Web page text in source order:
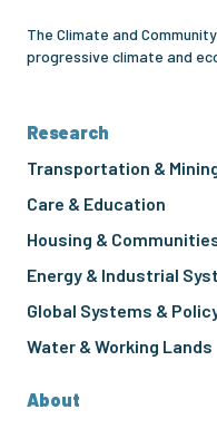
The Climate and
progressive climate and
Research
Transportation &
Care & Education
Housing &
Energy & Industrial
Global Systems &
Water & Working Lands
About